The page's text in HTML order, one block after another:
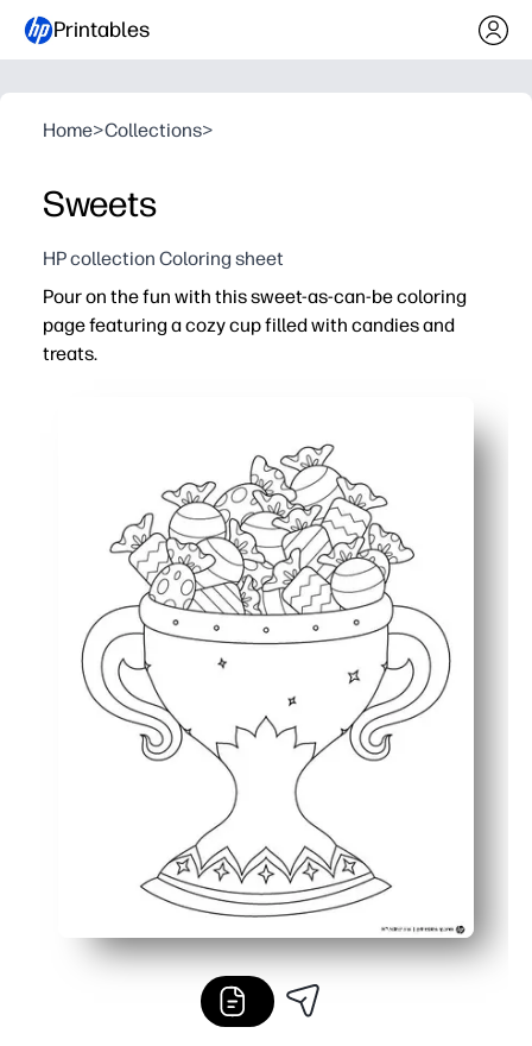
Printables
Home>Collections>
Sweets
HP collection Coloring sheet
Pour on the fun with this sweet-as-can-be coloring
page featuring a cozy cup filled with candies and
treats.
Help kids build fine-motor skills and pencil control
Encourage creativity and color recognition - let them
Flexible for any day - use for party stations, holiday